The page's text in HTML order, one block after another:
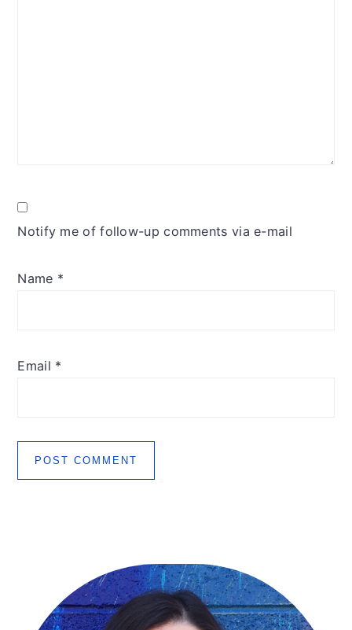
Notify me of follow-up comments via e-mail
Name *
Email *
Primary
Sidebar